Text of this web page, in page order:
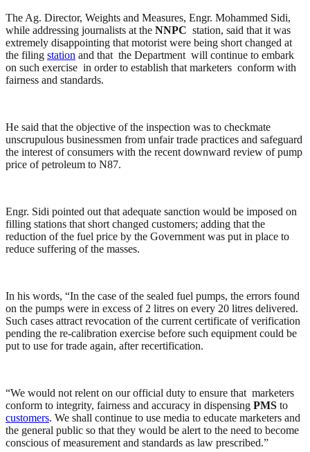
The Ag. Director, Weights and Measures, Engr. Mohammed Sidi,
while addressing journalists at the NNPC station, said that it was
extremely disappointing that motorist were being short changed at
the filing station and that the Department will continue to embark
on such exercise in order to establish that marketers conform with
fairness and standards.
He said that the objective of the inspection was to checkmate
unscrupulous businessmen from unfair trade practices and safeguard
the interest of consumers with the recent downward review of pump
price of petroleum to N87.
Engr. Sidi pointed out that adequate sanction would be imposed on
filling stations that short changed customers; adding that the
reduction of the fuel price by the Government was put in place to
reduce suffering of the masses.
In his words, “In the case of the sealed fuel pumps, the errors found
on the pumps were in excess of 2 litres on every 20 litres delivered.
Such cases attract revocation of the current certificate of verification
pending the re-calibration exercise before such equipment could be
put to use for trade again, after recertification.
“We would not relent on our official duty to ensure that marketers
conform to integrity, fairness and accuracy in dispensing PMS to
customers. We shall continue to use media to educate marketers and
the general public so that they would be alert to the need to become
conscious of measurement and standards as law prescribed.”